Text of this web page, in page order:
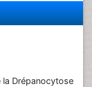
la Drépanocytose